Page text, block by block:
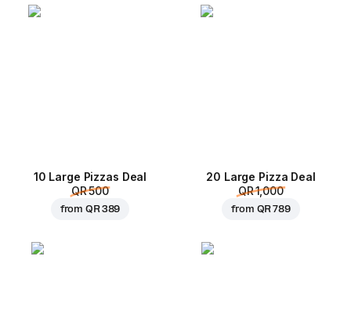
10 Large Pizzas Deal
QR 500
fromQR 389
20 Large Pizza Deal
QR 1,000
from QR 789